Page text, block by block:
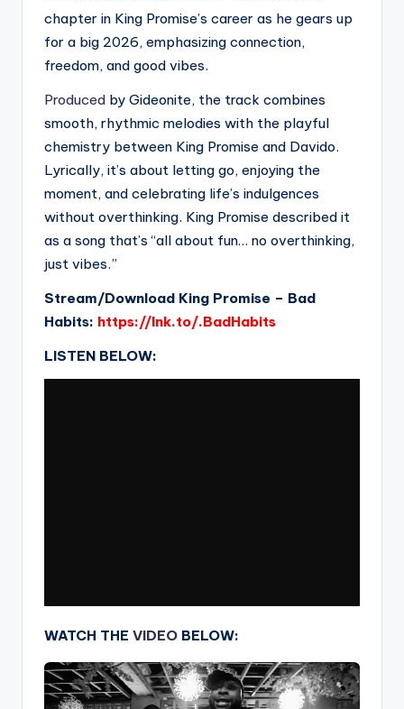
chapter in King Promise’s career as he gears up
for a big 2026, emphasizing connection,
freedom, and good vibes.
Produced by Gideonite, the track combines
smooth, rhythmic melodies with the playful
chemistry between King Promise and Davido.
Lyrically, it’s about letting go, enjoying the
moment, and celebrating life’s indulgences
without overthinking. King Promise described it
as a song that’s “all about fun… no overthinking,
just vibes.”
Stream/Download King Promise – Bad
Habits: https://lnk.to/.BadHabits
LISTEN BELOW:
WATCH THE VIDEO BELOW: